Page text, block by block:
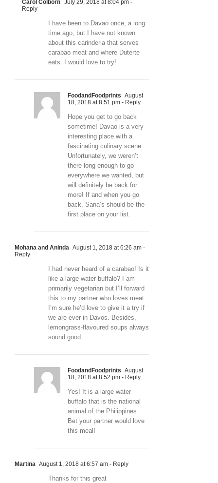
Carol Colborn July 29, 2018 at 8:04 pm -
Reply
I have been to Davao once, a long
time ago, but I have not known
about this carinderia that serves
carabao meat and where Duterte
eats. I would love to try!
FoodandFoodprints August
18, 2018 at 8:51 pm - Reply
Hope you get to go back
sometime! Davao is a very
interesting place with a
fascinating culinary scene.
Unfortunately, we weren’t
there long enough to go
everywhere we wanted, but
will definitely be back for
more! If and when you go
back, Sana’s should be the
first place on your list.
Mohana and Aninda August 1, 2018 at 6:26 am -
Reply
I had never heard of a carabao! Is it
like a large water buffalo? I am
primarily vegetarian but I’ll forward
this to my partner who loves meat.
I’m sure he’d love to give it a try if
we are ever in Davos. Besides,
lemongrass-flavoured soups always
sound good.
FoodandFoodprints August
18, 2018 at 8:52 pm - Reply
Yes! It is a large water
buffalo that is the national
animal of the Philippines.
Bet your partner would love
this meal!
Martina August 1, 2018 at 6:57 am - Reply
Thanks for this great